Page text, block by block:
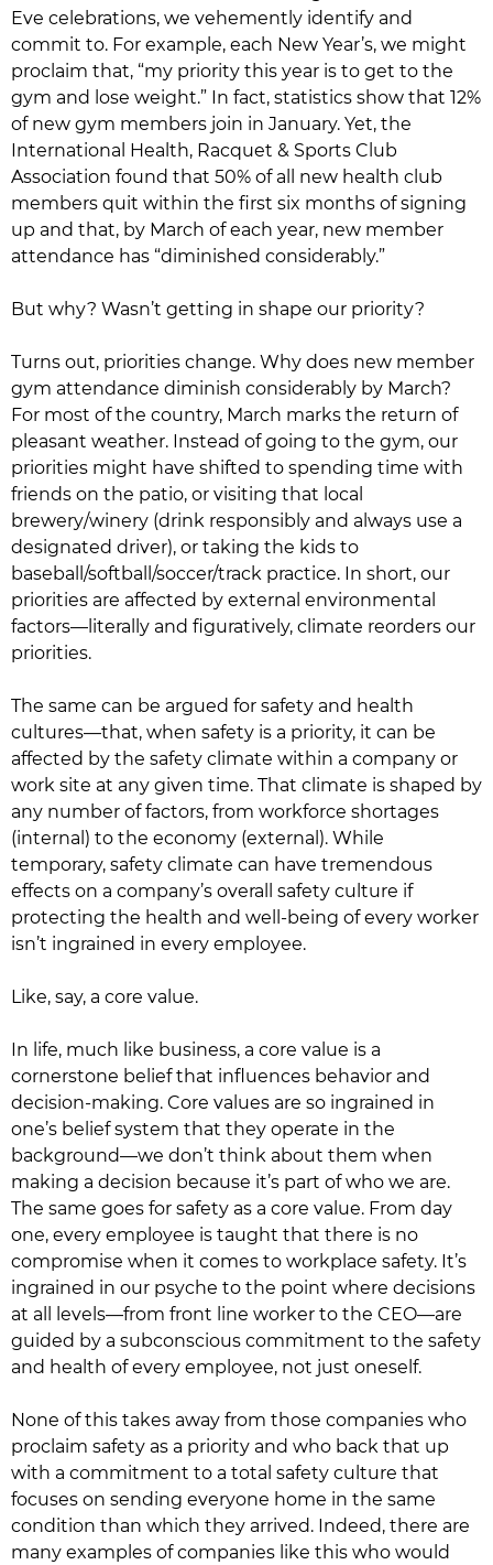
Eve celebrations, we vehemently identify and
commit to. For example, each New Year’s, we might
proclaim that, “my priority this year is to get to the
gym and lose weight.” In fact, statistics show that 12%
of new gym members join in January. Yet, the
International Health, Racquet & Sports Club
Association found that 50% of all new health club
members quit within the first six months of signing
up and that, by March of each year, new member
attendance has “diminished considerably.”
But why? Wasn’t getting in shape our priority?
Turns out, priorities change. Why does new member
gym attendance diminish considerably by March?
For most of the country, March marks the return of
pleasant weather. Instead of going to the gym, our
priorities might have shifted to spending time with
friends on the patio, or visiting that local
brewery/winery (drink responsibly and always use a
designated driver), or taking the kids to
baseball/softball/soccer/track practice. In short, our
priorities are affected by external environmental
factors—literally and figuratively, climate reorders our
priorities.
The same can be argued for safety and health
cultures—that, when safety is a priority, it can be
affected by the safety climate within a company or
work site at any given time. That climate is shaped by
any number of factors, from workforce shortages
(internal) to the economy (external). While
temporary, safety climate can have tremendous
effects on a company’s overall safety culture if
protecting the health and well-being of every worker
isn’t ingrained in every employee.
Like, say, a core value.
In life, much like business, a core value is a
cornerstone belief that influences behavior and
decision-making. Core values are so ingrained in
one’s belief system that they operate in the
background—we don’t think about them when
making a decision because it’s part of who we are.
The same goes for safety as a core value. From day
one, every employee is taught that there is no
compromise when it comes to workplace safety. It’s
ingrained in our psyche to the point where decisions
at all levels—from front line worker to the CEO—are
guided by a subconscious commitment to the safety
and health of every employee, not just oneself.
None of this takes away from those companies who
proclaim safety as a priority and who back that up
with a commitment to a total safety culture that
focuses on sending everyone home in the same
condition than which they arrived. Indeed, there are
many examples of companies like this who would